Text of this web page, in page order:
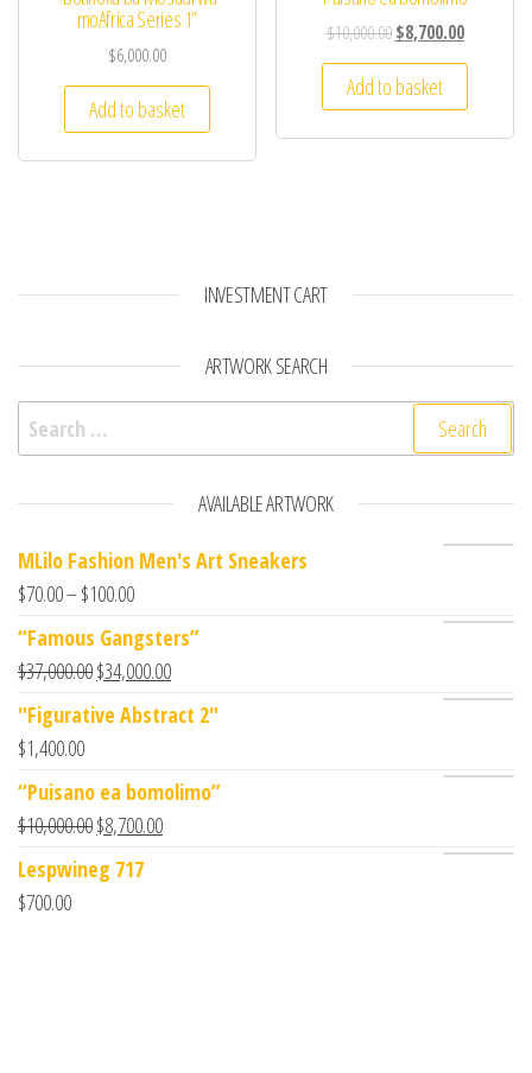
moAfrica Series 1”
$6,000.00
Add to basket
$10,000.00 $8,700.00
Add to basket
INVESTMENT CART
ARTWORK SEARCH
Search for:
AVAILABLE ARTWORK
MLilo Fashion Men's Art Sneakers
$70.00–$100.00
“Famous Gangsters”
$37,000.00$34,000.00
"Figurative Abstract 2"
$1,400.00
“Puisano ea bomolimo”
$10,000.00$8,700.00
Lespwineg 717
$700.00